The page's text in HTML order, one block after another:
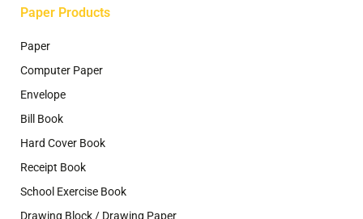
Paper Products
Paper
Computer Paper
Envelope
Bill Book
Hard Cover Book
Receipt Book
School Exercise Book
Drawing Block / Drawing Paper